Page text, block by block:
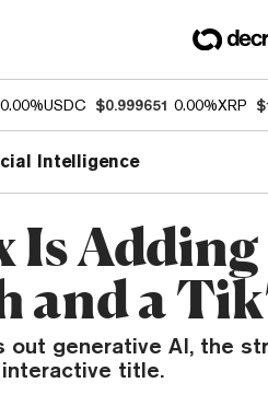
0.00%USDC $0.999651 0.00%XRP
Intelligence
Is
and a
out generative AI, the
title.